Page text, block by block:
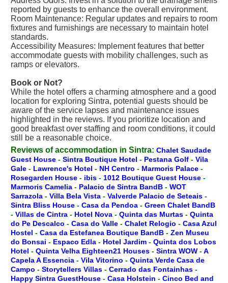
reported by guests to enhance the overall environment.
Room Maintenance: Regular updates and repairs to room
fixtures and furnishings are necessary to maintain hotel
standards.
Accessibility Measures: Implement features that better
accommodate guests with mobility challenges, such as
ramps or elevators.
Book or Not?
While the hotel offers a charming atmosphere and a good
location for exploring Sintra, potential guests should be
aware of the service lapses and maintenance issues
highlighted in the reviews. If you prioritize location and
good breakfast over staffing and room conditions, it could
still be a reasonable choice.
Reviews of accommodation in Sintra: Chalet Saudade
Guest House - Sintra Boutique Hotel - Pestana Golf - Vila
Gale - Lawrence's Hotel - NH Centro - Marmoris Palace -
Rosegarden House - ibis - 1012 Boutique Guest House -
Marmoris Camelia - Palacio de Sintra BandB - WOT
Sarrazola - Villa Bela Vista - Valverde Palacio de Seteais -
Sintra Bliss House - Casa da Pendoa - Green Chalet BandB
- Villas de Cintra - Hotel Nova - Quinta das Murtas - Quinta
do Pe Descalco - Casa do Valle - Chalet Relogio - Casa Azul
Hostel - Casa da Estefanea Boutique BandB - Zen Museu
do Bonsai - Espaco Edla - Hotel Jardim - Quinta dos Lobos
Hotel - Quinta Velha Eighteen21 Houses - Sintra WOW -A
Capela A Essencia - Vila Vitorino - Quinta Verde Casa de
Campo - Storytellers Villas - Cerrado das Fontainhas -
Happy Sintra GuestHouse - Casa Holstein - Cinco Bed and